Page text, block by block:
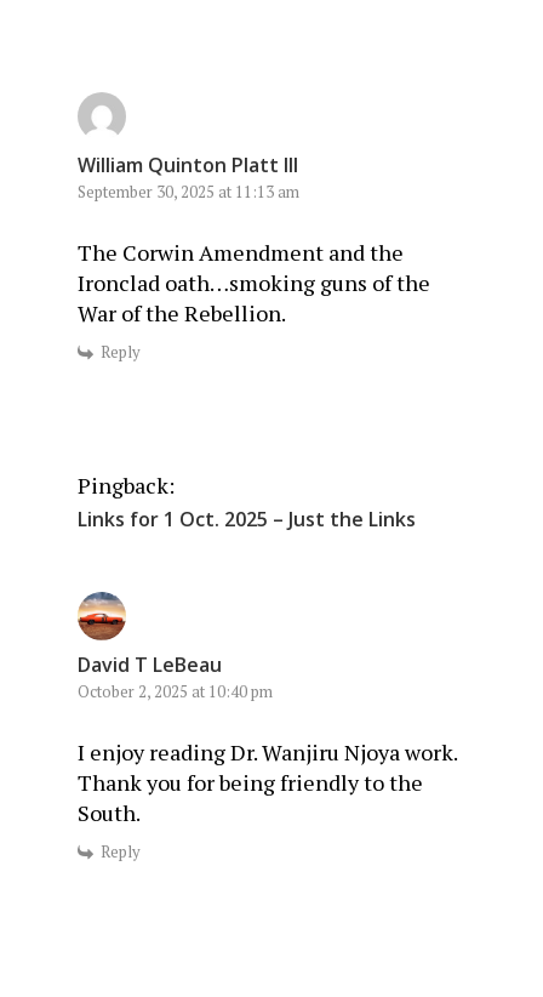
William Quinton Platt III
September 30, 2025 at 11:13 am
The Corwin Amendment and the
Ironclad oath…smoking guns of the
War of the Rebellion.
Reply
Pingback:
Links for 1 Oct. 2025 – Just the Links
David T LeBeau
October 2, 2025 at 10:40 pm
I enjoy reading Dr. Wanjiru Njoya work.
Thank you for being friendly to the
South.
Reply